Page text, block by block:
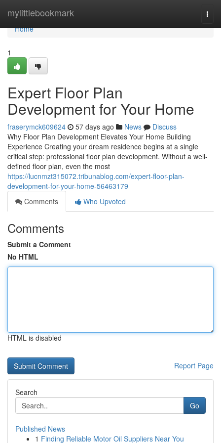
mylittlebookmark
Home
Home
1
Expert Floor Plan
Development for Your Home
fraserymck609624 57 days ago News
Discuss
Why Floor Plan Development Elevates Your Home Building
Experience Creating your dream residence begins at a single
critical step: professional floor plan development. Without a well-
defined floor plan, even the most
https://lucnmzt315072.tribunablog.com/expert-floor-plan-
development-for-your-home-56463179
Comments
Who Upvoted
Comments
Submit a Comment
No HTML
HTML is disabled
Report Page
Search
Go
Published News
1 Finding Reliable Motor Oil Suppliers Near You